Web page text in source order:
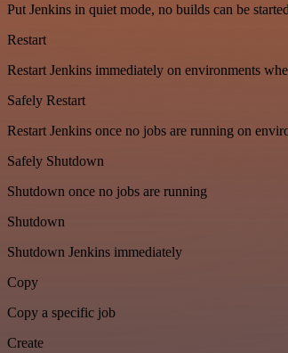
Put Jenkins in quiet mode, no builds can be
Restart
Restart Jenkins immediately on environments
Safely Restart
Restart Jenkins once no jobs are running on
Safely Shutdown
Shutdown once no jobs are running
Shutdown
Shutdown Jenkins immediately
Copy
Copy a specific job
Create